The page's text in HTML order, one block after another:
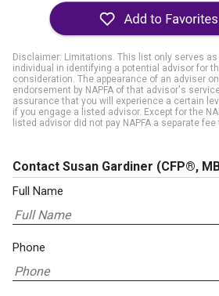
Disclaimer: Limitations. This list only serves
individual in identifying a potential advisor for
consideration. The appearance of an adviser
endorsement by NAPFA of that advisor's
assurance that you will experience a certain
if you engage a listed advisor. Except for the
listed advisor did not pay NAPFA a separate
Contact Susan Gardiner (CFP®,
Full Name
Phone